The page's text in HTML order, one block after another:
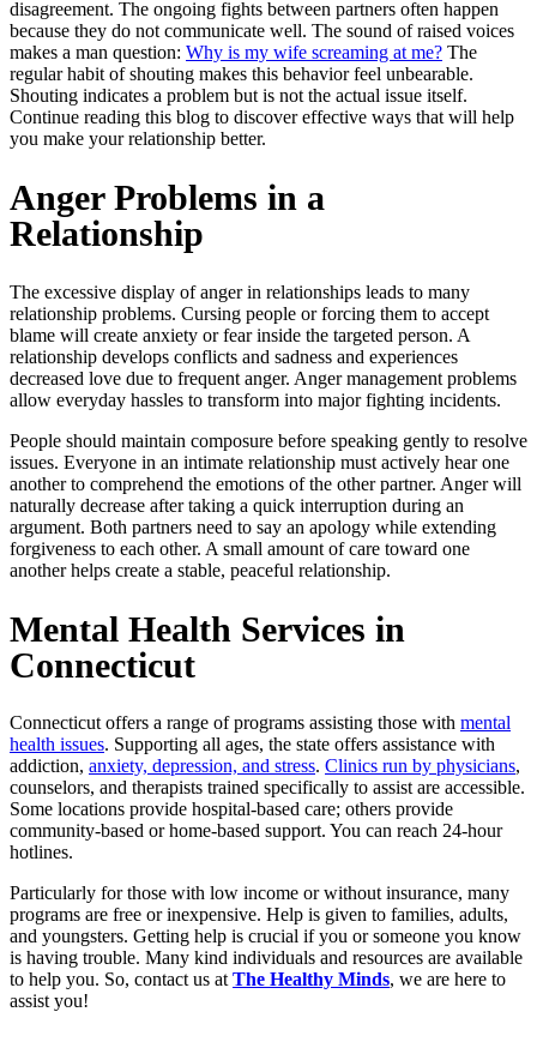
disagreement. The ongoing fights between partners often happen
because they do not communicate well. The sound of raised voices
makes a man question: Why is my wife screaming at me? The
regular habit of shouting makes this behavior feel unbearable.
Shouting indicates a problem but is not the actual issue itself.
Continue reading this blog to discover effective ways that will help
you make your relationship better.
Anger Problems in a
Relationship
The excessive display of anger in relationships leads to many
relationship problems. Cursing people or forcing them to accept
blame will create anxiety or fear inside the targeted person. A
relationship develops conflicts and sadness and experiences
decreased love due to frequent anger. Anger management problems
allow everyday hassles to transform into major fighting incidents.
People should maintain composure before speaking gently to resolve
issues. Everyone in an intimate relationship must actively hear one
another to comprehend the emotions of the other partner. Anger will
naturally decrease after taking a quick interruption during an
argument. Both partners need to say an apology while extending
forgiveness to each other. A small amount of care toward one
another helps create a stable, peaceful relationship.
Mental Health Services in
Connecticut
Connecticut offers a range of programs assisting those with mental
health issues. Supporting all ages, the state offers assistance with
addiction, anxiety, depression, and stress. Clinics run by physicians,
counselors, and therapists trained specifically to assist are accessible.
Some locations provide hospital-based care; others provide
community-based or home-based support. You can reach 24-hour
hotlines.
Particularly for those with low income or without insurance, many
programs are free or inexpensive. Help is given to families, adults,
and youngsters. Getting help is crucial if you or someone you know
is having trouble. Many kind individuals and resources are available
to help you. So, contact us atThe Healthy Minds, we are here to
assist you!